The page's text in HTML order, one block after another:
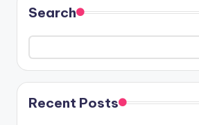
Search
Recent Posts